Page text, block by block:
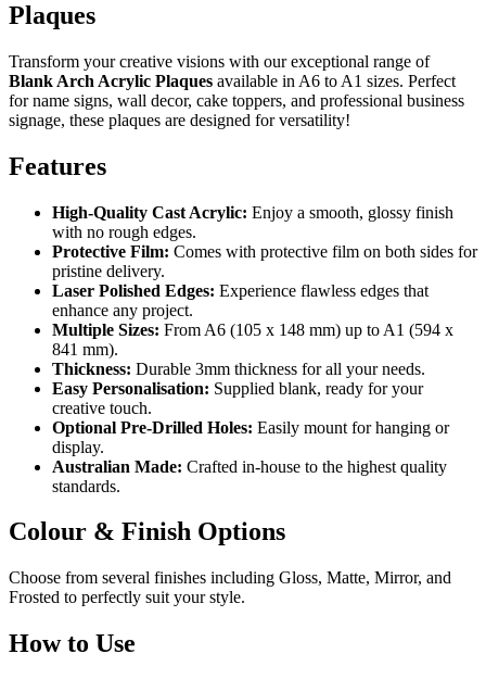
Plaques
Transform your creative visions with our exceptional range of
Blank Arch Acrylic Plaques available in A6 to A1 sizes. Perfect
for name signs, wall decor, cake toppers, and professional business
signage, these plaques are designed for versatility!
Features
High-Quality Cast Acrylic: Enjoy a smooth, glossy finish
with no rough edges.
Protective Film: Comes with protective film on both sides for
pristine delivery.
Laser Polished Edges: Experience flawless edges that
enhance any project.
Multiple Sizes: From A6 (105 x 148 mm) up to A1 (594 x
841 mm).
Thickness: Durable 3mm thickness for all your needs.
Easy Personalisation: Supplied blank, ready for your
creative touch.
Optional Pre-Drilled Holes: Easily mount for hanging or
display.
Australian Made: Crafted in-house to the highest quality
standards.
Colour & Finish Options
Choose from several finishes including Gloss, Matte, Mirror, and
Frosted to perfectly suit your style.
How to Use